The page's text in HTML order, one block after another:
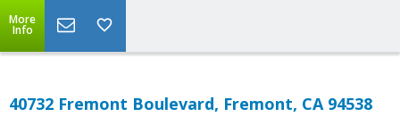
More
Info
40732 Fremont Boulevard, Fremont, CA 94538